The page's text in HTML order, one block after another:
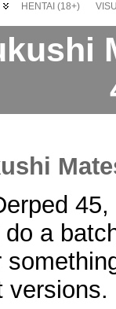
HENTAI (18+)
do a
versions.